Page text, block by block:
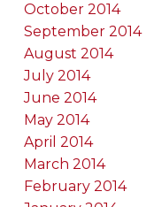
October 2014
September 2014
August 2014
July 2014
June 2014
May 2014
April 2014
March 2014
February 2014